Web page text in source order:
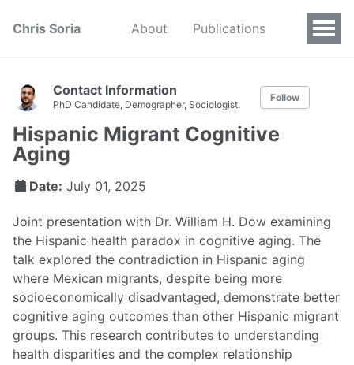
Chris Soria About Publications
Contact Information
PhD Candidate, Demographer, Sociologist.
Follow
Hispanic Migrant Cognitive
Aging
Date: July 01, 2025
Joint presentation with Dr. William H. Dow examining
the Hispanic health paradox in cognitive aging. The
talk explored the contradiction in Hispanic aging
where Mexican migrants, despite being more
socioeconomically disadvantaged, demonstrate better
cognitive aging outcomes than other Hispanic migrant
groups. This research contributes to understanding
health disparities and the complex relationship